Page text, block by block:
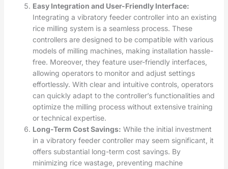
Easy Integration and User-Friendly Interface:
Integrating a vibratory feeder controller into an existing
rice milling system is a seamless process. These
controllers are designed to be compatible with various
models of milling machines, making installation hassle-
free. Moreover, they feature user-friendly interfaces,
allowing operators to monitor and adjust settings
effortlessly. With clear and intuitive controls, operators
can quickly adapt to the controller’s functionalities and
optimize the milling process without extensive training
or technical expertise.
Long-Term Cost Savings: While the initial investment
in a vibratory feeder controller may seem significant, it
offers substantial long-term cost savings. By
minimizing rice wastage, preventing machine